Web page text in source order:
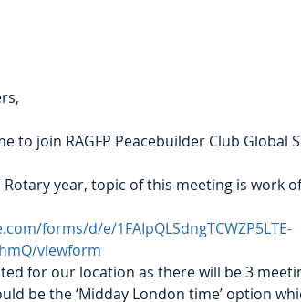
to join RAGFP Peacebuilder Club
year, topic of this meeting is work
forms/d/e/1FAIpQLSdngTCWZP5LTE-
viewform
for our location as there will be 3
be the ‘Midday London time’ option